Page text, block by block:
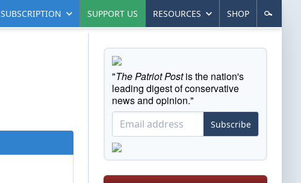
SUBSCRIPTION SUPPORT US RESOURCES SHOP
"The Patriot Postis the nation's
leading digest of conservative
news and opinion."
Subscribe